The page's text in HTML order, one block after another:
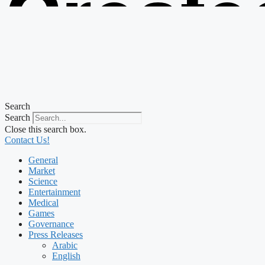
from
Search
Search
Close this search box.
Contact Us!
General
Market
Science
Entertainment
Medical
Games
Governance
Press Releases
Arabic
English